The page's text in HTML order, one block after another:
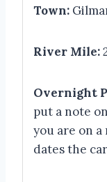
Town:
River Mile:
Overnight
put a note
you are on
dates the